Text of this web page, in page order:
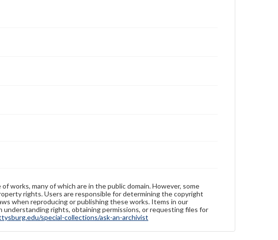
works, many of which are in the public domain. However, some
rights. Users are responsible for determining the copyright
when reproducing or publishing these works. Items in our
rights, obtaining permissions, or requesting files for
special-collections/ask-an-archivist